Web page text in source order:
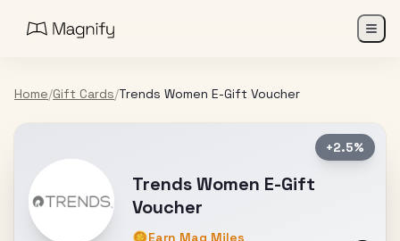
Home/Gift Cards/Trends Women E-Gift Voucher
+2.5%
Trends Women E-Gift
Voucher
Earn Mag Miles